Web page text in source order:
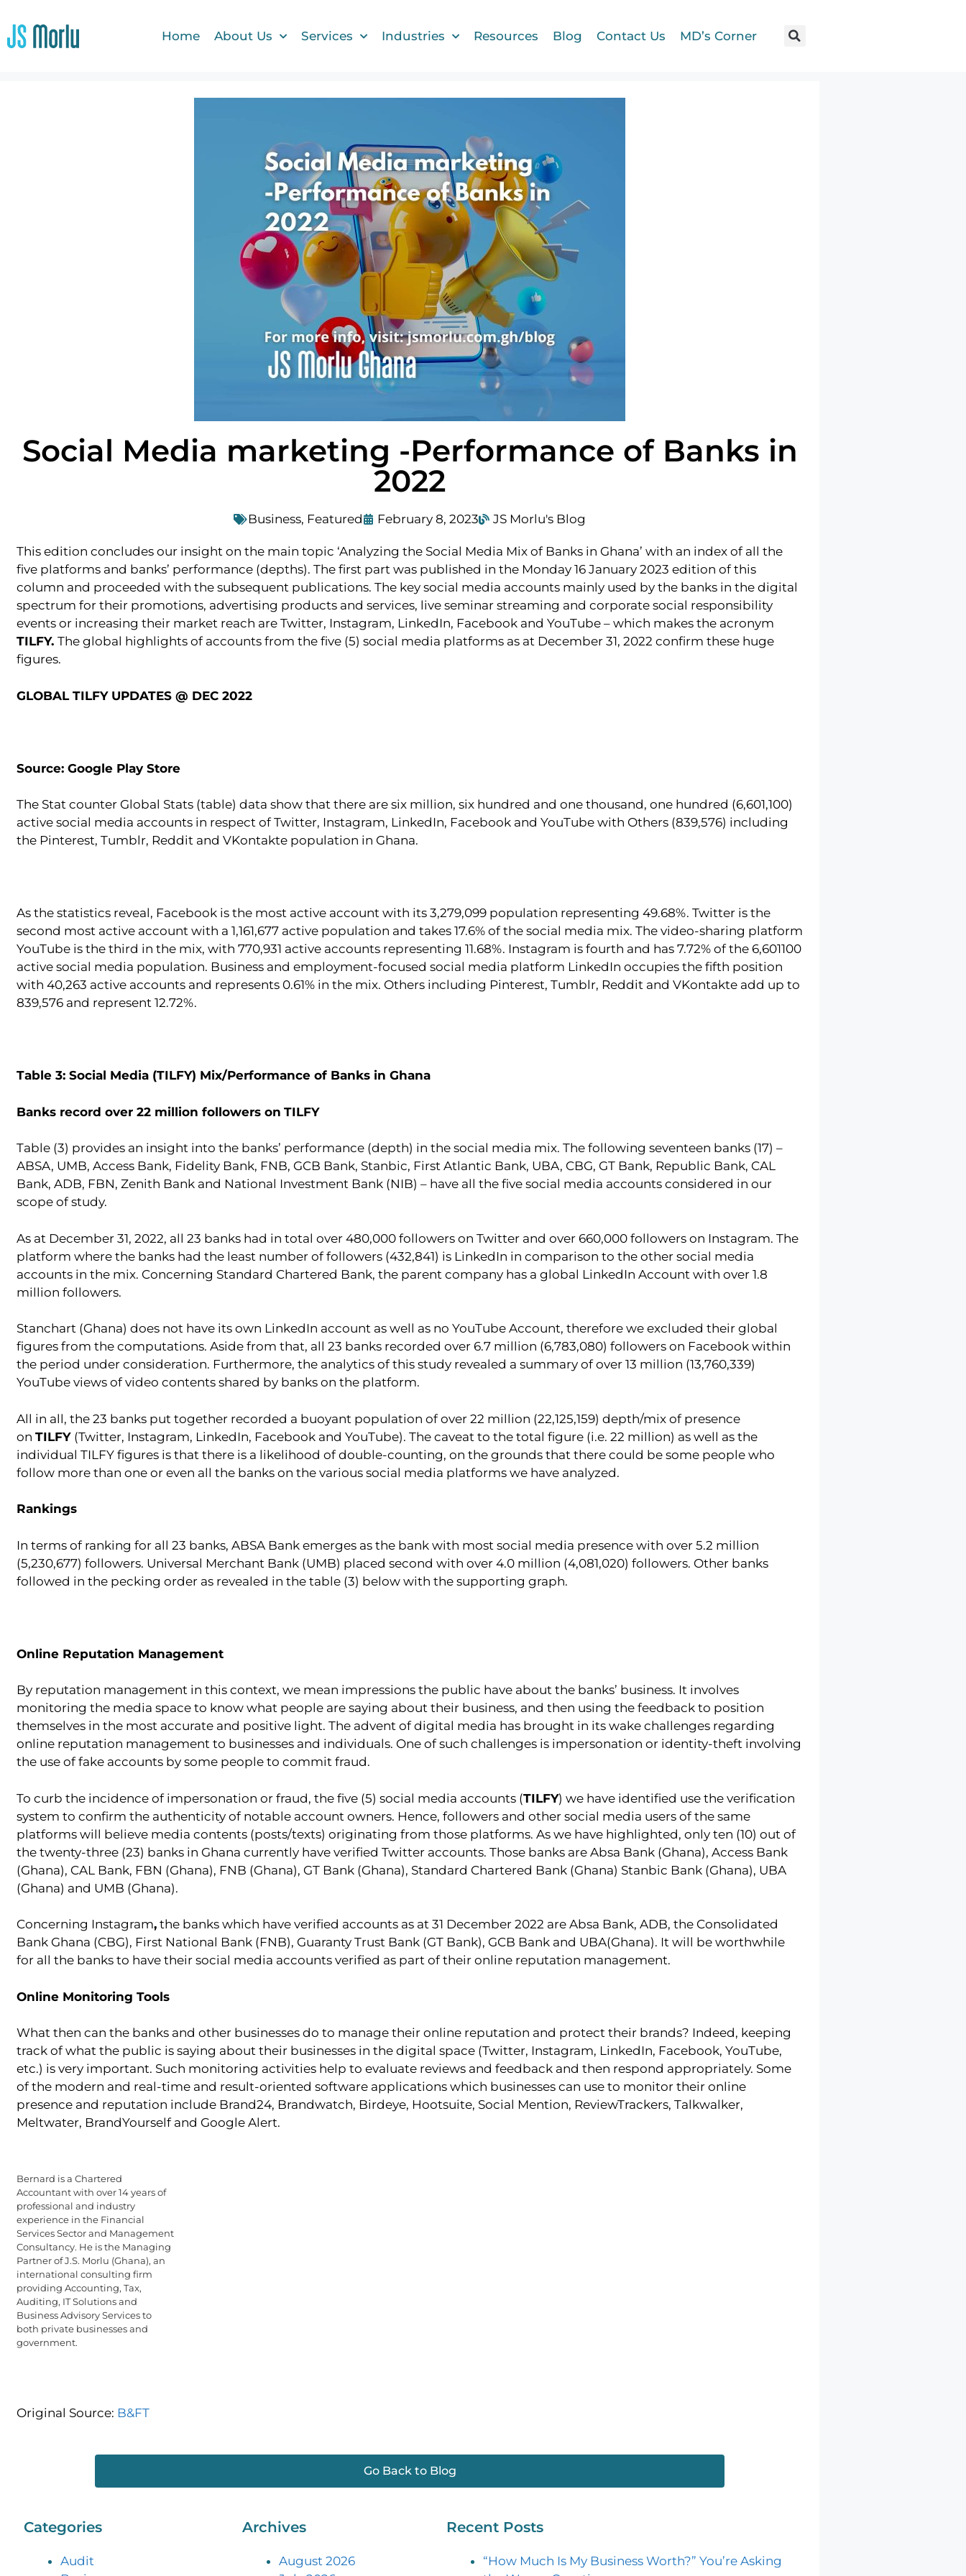
Home About Us Services Industries Resources Blog Contact Us MD’s Corner
Social Media marketing -Performance of Banks in
2022
Business, Featured February 8, 2023 JS Morlu's Blog
This edition concludes our insight on the main topic ‘Analyzing the Social Media Mix of Banks in Ghana’ with an index of all the
five platforms and banks’ performance (depths). The first part was published in the Monday 16 January 2023 edition of this
column and proceeded with the subsequent publications. The key social media accounts mainly used by the banks in the digital
spectrum for their promotions, advertising products and services, live seminar streaming and corporate social responsibility
events or increasing their market reach are Twitter, Instagram, LinkedIn, Facebook and YouTube – which makes the acronym
TILFY. The global highlights of accounts from the five (5) social media platforms as at December 31, 2022 confirm these huge
figures.
GLOBAL TILFY UPDATES @ DEC 2022
Source: Google Play Store
The Stat counter Global Stats (table) data show that there are six million, six hundred and one thousand, one hundred (6,601,100)
active social media accounts in respect of Twitter, Instagram, LinkedIn, Facebook and YouTube with Others (839,576) including
the Pinterest, Tumblr, Reddit and VKontakte population in Ghana.
As the statistics reveal, Facebook is the most active account with its 3,279,099 population representing 49.68%. Twitter is the
second most active account with a 1,161,677 active population and takes 17.6% of the social media mix. The video-sharing platform
YouTube is the third in the mix, with 770,931 active accounts representing 11.68%. Instagram is fourth and has 7.72% of the 6,601100
active social media population. Business and employment-focused social media platform LinkedIn occupies the fifth position
with 40,263 active accounts and represents 0.61% in the mix. Others including Pinterest, Tumblr, Reddit and VKontakte add up to
839,576 and represent 12.72%.
Table 3: Social Media (TILFY) Mix/Performance of Banks in Ghana
Banks record over 22 million followers on TILFY
Table (3) provides an insight into the banks’ performance (depth) in the social media mix. The following seventeen banks (17) –
ABSA, UMB, Access Bank, Fidelity Bank, FNB, GCB Bank, Stanbic, First Atlantic Bank, UBA, CBG, GT Bank, Republic Bank, CAL
Bank, ADB, FBN, Zenith Bank and National Investment Bank (NIB) – have all the five social media accounts considered in our
scope of study.
As at December 31, 2022, all 23 banks had in total over 480,000 followers on Twitter and over 660,000 followers on Instagram. The
platform where the banks had the least number of followers (432,841) is LinkedIn in comparison to the other social media
accounts in the mix. Concerning Standard Chartered Bank, the parent company has a global LinkedIn Account with over 1.8
million followers.
Stanchart (Ghana) does not have its own LinkedIn account as well as no YouTube Account, therefore we excluded their global
figures from the computations. Aside from that, all 23 banks recorded over 6.7 million (6,783,080) followers on Facebook within
the period under consideration. Furthermore, the analytics of this study revealed a summary of over 13 million (13,760,339)
YouTube views of video contents shared by banks on the platform.
All in all, the 23 banks put together recorded a buoyant population of over 22 million (22,125,159) depth/mix of presence
on TILFY (Twitter, Instagram, LinkedIn, Facebook and YouTube). The caveat to the total figure (i.e. 22 million) as well as the
individual TILFY figures is that there is a likelihood of double-counting, on the grounds that there could be some people who
follow more than one or even all the banks on the various social media platforms we have analyzed.
Rankings
In terms of ranking for all 23 banks, ABSA Bank emerges as the bank with most social media presence with over 5.2 million
(5,230,677) followers. Universal Merchant Bank (UMB) placed second with over 4.0 million (4,081,020) followers. Other banks
followed in the pecking order as revealed in the table (3) below with the supporting graph.
Online Reputation Management
By reputation management in this context, we mean impressions the public have about the banks’ business. It involves
monitoring the media space to know what people are saying about their business, and then using the feedback to position
themselves in the most accurate and positive light. The advent of digital media has brought in its wake challenges regarding
online reputation management to businesses and individuals. One of such challenges is impersonation or identity-theft involving
the use of fake accounts by some people to commit fraud.
To curb the incidence of impersonation or fraud, the five (5) social media accounts (TILFY) we have identified use the verification
system to confirm the authenticity of notable account owners. Hence, followers and other social media users of the same
platforms will believe media contents (posts/texts) originating from those platforms. As we have highlighted, only ten (10) out of
the twenty-three (23) banks in Ghana currently have verified Twitter accounts. Those banks are Absa Bank (Ghana), Access Bank
(Ghana), CAL Bank, FBN (Ghana), FNB (Ghana), GT Bank (Ghana), Standard Chartered Bank (Ghana) Stanbic Bank (Ghana), UBA
(Ghana) and UMB (Ghana).
Concerning Instagram,the banks which have verified accounts as at 31 December 2022 are Absa Bank, ADB, the Consolidated
Bank Ghana (CBG), First National Bank (FNB), Guaranty Trust Bank (GT Bank), GCB Bank and UBA(Ghana). It will be worthwhile
for all the banks to have their social media accounts verified as part of their online reputation management.
Online Monitoring Tools
What then can the banks and other businesses do to manage their online reputation and protect their brands? Indeed, keeping
track of what the public is saying about their businesses in the digital space (Twitter, Instagram, LinkedIn, Facebook, YouTube,
etc.) is very important. Such monitoring activities help to evaluate reviews and feedback and then respond appropriately. Some
of the modern and real-time and result-oriented software applications which businesses can use to monitor their online
presence and reputation include Brand24, Brandwatch, Birdeye, Hootsuite, Social Mention, ReviewTrackers, Talkwalker,
Meltwater, BrandYourself and Google Alert.
Bernard is a Chartered
Accountant with over 14 years of
professional and industry
experience in the Financial
Services Sector and Management
Consultancy. He is the Managing
Partner of J.S. Morlu (Ghana), an
international consulting firm
providing Accounting, Tax,
Auditing, IT Solutions and
Business Advisory Services to
both private businesses and
government.
Original Source: B&FT
Go Back to Blog
Categories
Audit
Archives
August 2026
Recent Posts
“How Much Is My Business Worth?” You’re Asking